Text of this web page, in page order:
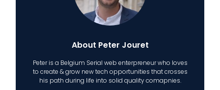
About Peter Jouret
Peter is a Belgium Serial web enterpreneur who loves
to create & grow new tech opportunities that crosses
his path during life into solid quality comapnies.